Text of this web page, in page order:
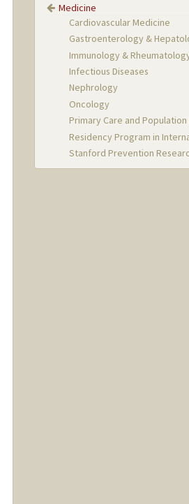
Medicine
Cardiovascular Medicine
Gastroenterology &
Immunology &
Infectious Diseases
Nephrology
Oncology
Primary Care and Population
Residency Program in
Stanford Prevention